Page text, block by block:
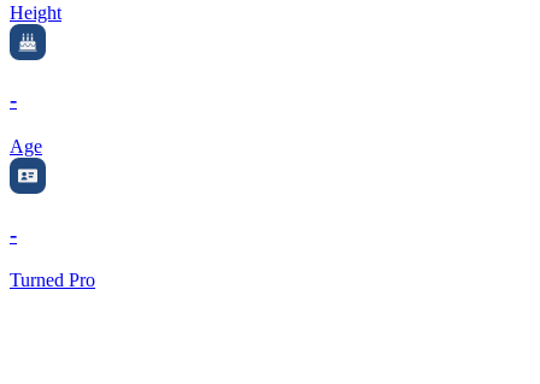
Height
-
Age
-
Turned Pro